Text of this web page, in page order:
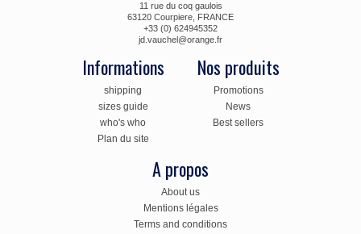
11 rue du coq gaulois
63120 Courpiere, FRANCE
+33 (0) 624945352
jd.vauchel@orange.fr
Informations
shipping
sizes guide
who's who
Plan du site
Nos produits
Promotions
News
Best sellers
A propos
About us
Mentions légales
Terms and conditions